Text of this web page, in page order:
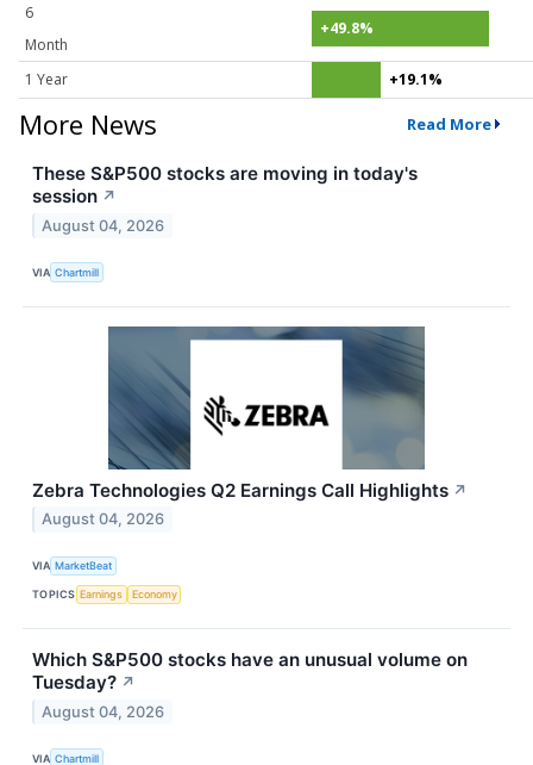
6
Month
+49.8%
1 Year +19.1%
More News Read More
These S&P500 stocks are moving in today's
session ↗
August 04, 2026
VIA Chartmill
Zebra Technologies Q2 Earnings Call Highlights ↗
August 04, 2026
VIA MarketBeat
TOPICS Earnings Economy
Which S&P500 stocks have an unusual volume on
Tuesday? ↗
August 04, 2026
VIA Chartmill